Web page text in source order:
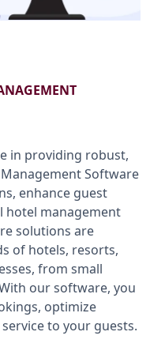
in providing robust,
Software
enhance guest
hotel management
solutions are
of hotels, resorts,
from small
our software, you
optimize
to your guests.